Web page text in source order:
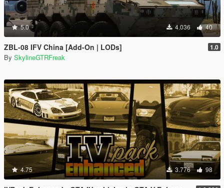
5.0 4.036 40
ZBL-08 IFV China [Add-On | LODs] 1.0
By SkylineGTRFreak
4.75 3.776 98